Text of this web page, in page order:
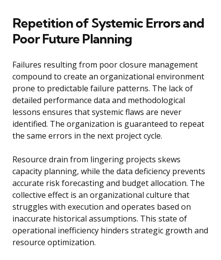
Repetition of Systemic Errors and
Poor Future Planning
Failures resulting from poor closure management
compound to create an organizational environment
prone to predictable failure patterns. The lack of
detailed performance data and methodological
lessons ensures that systemic flaws are never
identified. The organization is guaranteed to repeat
the same errors in the next project cycle.
Resource drain from lingering projects skews
capacity planning, while the data deficiency prevents
accurate risk forecasting and budget allocation. The
collective effect is an organizational culture that
struggles with execution and operates based on
inaccurate historical assumptions. This state of
operational inefficiency hinders strategic growth and
resource optimization.